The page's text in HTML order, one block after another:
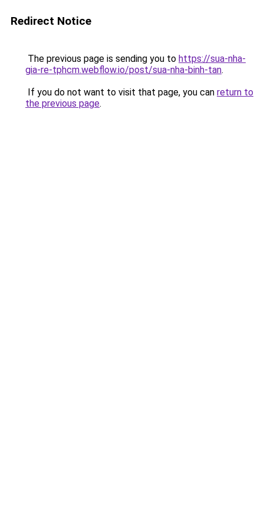
Redirect Notice
The previous page is sending you to https://sua-nha-
gia-re-tphcm.webflow.io/post/sua-nha-binh-tan.
If you do not want to visit that page, you can return to
the previous page.